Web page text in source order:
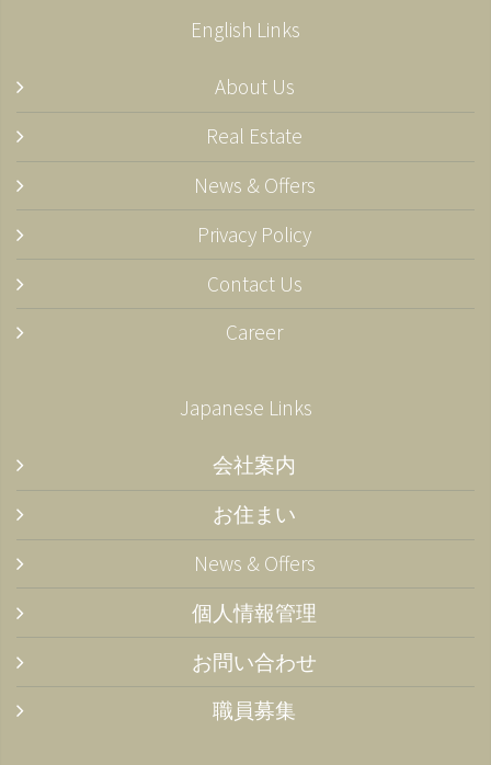
English Links
About Us
Real Estate
News & Offers
Privacy Policy
Contact Us
Career
Japanese Links
会社案内
お住まい
News & Offers
個人情報管理
お問い合わせ
職員募集